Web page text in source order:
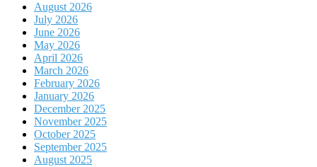
August 2026
July 2026
June 2026
May 2026
April 2026
March 2026
February 2026
January 2026
December 2025
November 2025
October 2025
September 2025
August 2025